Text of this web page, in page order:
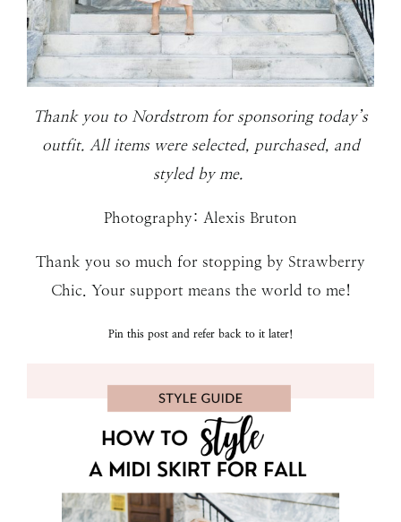
Thank you to Nordstrom for sponsoring today’s
outfit. All items were selected, purchased, and
styled by me.
Photography: Alexis Bruton
Thank you so much for stopping by Strawberry
Chic. Your support means the world to me!
Pin this post and refer back to it later!